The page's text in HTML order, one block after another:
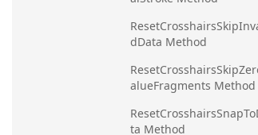
dData Method
alueFragments Method
ta Method